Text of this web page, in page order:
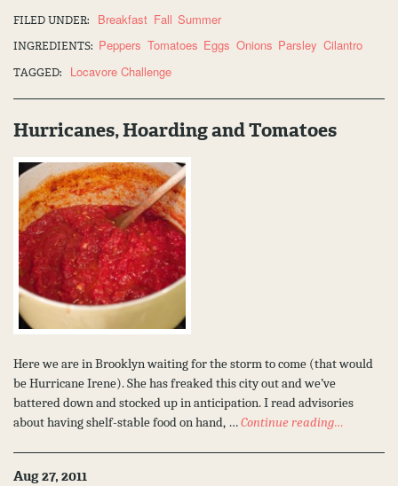
FILED UNDER: Breakfast Fall Summer
INGREDIENTS: Peppers Tomatoes Eggs Onions Parsley Cilantro
TAGGED: Locavore Challenge
Hurricanes, Hoarding and Tomatoes
Here we are in Brooklyn waiting for the storm to come (that would
be Hurricane Irene). She has freaked this city out and we’ve
battered down and stocked up in anticipation. I read advisories
about having shelf-stable food on hand, …Continue reading…
Aug 27, 2011